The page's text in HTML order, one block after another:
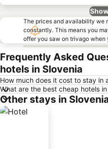
The prices and availability we
constantly. This means you
offer you saw on trivago when
Frequently Asked
hotels in Slovenia
How much does it cost to stay in
What are the best cheap hotels in
Other stays in